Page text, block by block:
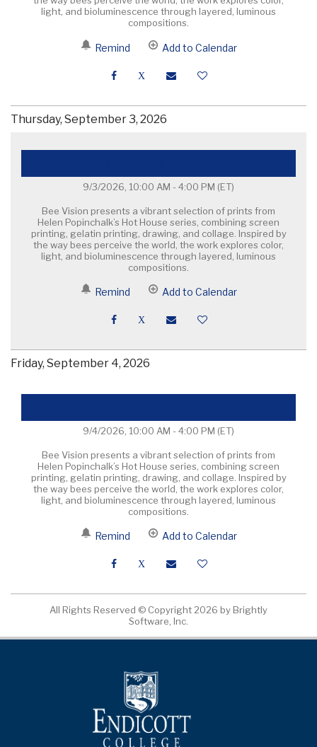
light, and bioluminescence through layered, luminous
compositions.
Remind Add to Calendar
Thursday, September 3, 2026
9/3/2026, 10:00 AM - 4:00 PM (ET)
Bee Vision presents a vibrant selection of prints from
Helen Popinchalk’s Hot House series, combining screen
printing, gelatin printing, drawing, and collage. Inspired by
the way bees perceive the world, the work explores color,
light, and bioluminescence through layered, luminous
compositions.
Remind Add to Calendar
Friday, September 4, 2026
9/4/2026, 10:00 AM - 4:00 PM (ET)
Bee Vision presents a vibrant selection of prints from
Helen Popinchalk’s Hot House series, combining screen
printing, gelatin printing, drawing, and collage. Inspired by
the way bees perceive the world, the work explores color,
light, and bioluminescence through layered, luminous
compositions.
Remind Add to Calendar
All Rights Reserved © Copyright 2026 by Brightly
Software, Inc.